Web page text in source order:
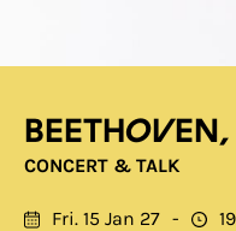
CONCERT & TALK
Fri. 15 Jan 27